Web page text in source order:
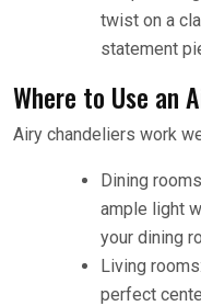
twist on a
statement
Where to Use an
Airy chandeliers work
Dining
ample light
your dining
Living
perfect